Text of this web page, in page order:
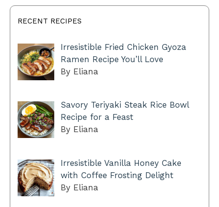
RECENT RECIPES
Irresistible Fried Chicken Gyoza
Ramen Recipe You’ll Love
By Eliana
Savory Teriyaki Steak Rice Bowl
Recipe for a Feast
By Eliana
Irresistible Vanilla Honey Cake
with Coffee Frosting Delight
By Eliana